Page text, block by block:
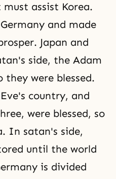
assist Korea.
and made
Japan and
side, the Adam
they were blessed.
country, and
were blessed, so
In satan's side,
until the world
is divided